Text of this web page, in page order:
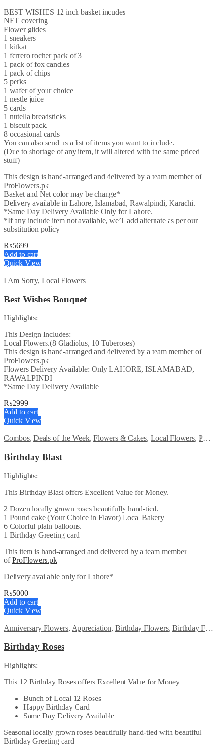
BEST WISHES 12 inch basket incudes
NET covering
Flower glides
1 sneakers
1 kitkat
1 ferrero rocher pack of 3
1 pack of fox candies
1 pack of chips
5 perks
1 wafer of your choice
1 nestle juice
5 cards
1 nutella breadsticks
1 biscuit pack.
8 occasional cards
You can also send us a list of items you want to include.
(Due to shortage of any item, it will altered with the same priced
stuff)
This design is hand-arranged and delivered by a team member of
ProFlowers.pk
Basket and Net color may be change*
Delivery available in Lahore, Islamabad, Rawalpindi, Karachi.
*Same Day Delivery Available Only for Lahore.
*If any include item not available, we’ll add alternate as per our
substitution policy
₨5699
Add to cart
Quick View
I Am Sorry, Local Flowers
Best Wishes Bouquet
Highlights:
This Design Includes:
Local Flowers.(8 Gladiolus, 10 Tuberoses)
This design is hand-arranged and delivered by a team member of
ProFlowers.pk
Flowers Delivery Available: Only LAHORE, ISLAMABAD,
RAWALPINDI
*Same Day Delivery Available
₨2999
Add to cart
Quick View
Combos, Deals of the Week, Flowers & Cakes, Local Flowers, PKR 1500 - 3000
Birthday Blast
Highlights:
This Birthday Blast offers Excellent Value for Money.
2 Dozen locally grown roses beautifully hand-tied.
1 Pound cake (Your Choice in Flavor) Local Bakery
6 Colorful plain balloons.
1 Birthday Greeting card
This item is hand-arranged and delivered by a team member
ofProFlowers.pk
Delivery available only for Lahore*
₨5000
Add to cart
Quick View
Anniversary Flowers, Appreciation, Birthday Flowers, Birthday Flowers
Birthday Roses
Highlights:
This 12 Birthday Roses offers Excellent Value for Money.
Bunch of Local 12 Roses
Happy Birthday Card
Same Day Delivery Available
Seasonal locally grown roses beautifully hand-tied with beautiful
Birthday Greeting card